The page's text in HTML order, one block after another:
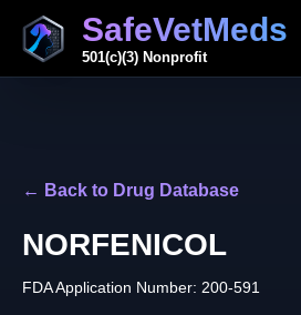
SafeVetMeds
501(c)(3) Nonprofit
← Back to Drug Database
NORFENICOL
FDA Application Number: 200-591